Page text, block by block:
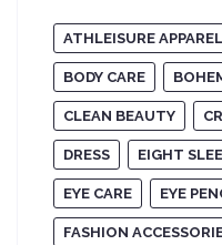
ATHLEISURE APPAREL
BODY CARE
CLEAN BEAUTY
DRESS EIGHT
EYE CARE EYE
FASHION